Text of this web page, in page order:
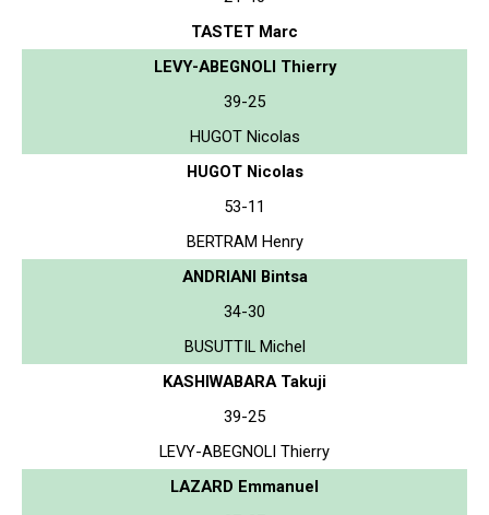
TASTET Marc
LEVY-ABEGNOLI Thierry
39-25
HUGOT Nicolas
HUGOT Nicolas
53-11
BERTRAM Henry
ANDRIANI Bintsa
34-30
BUSUTTIL Michel
KASHIWABARA Takuji
39-25
LEVY-ABEGNOLI Thierry
LAZARD Emmanuel